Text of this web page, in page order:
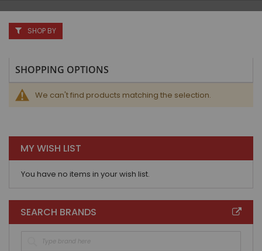
We can't find products matching the selection.
SHOP BY
SHOPPING OPTIONS
MY WISH LIST
You have no items in your wish list.
SEARCH BRANDS